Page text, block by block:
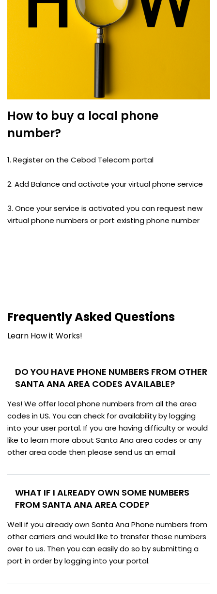
How to buy a local phone
number?
1. Register on the Cebod Telecom portal
2. Add Balance and activate your virtual phone service
3. Once your service is activated you can request new
virtual phone numbers or port existing phone number
Frequently Asked Questions
Learn How it Works!
DO YOU HAVE PHONE NUMBERS FROM OTHER
SANTA ANA AREA CODES AVAILABLE?
Yes! We offer local phone numbers from all the area
codes in US. You can check for availability by logging
into your user portal. If you are having difficulty or would
like to learn more about Santa Ana area codes or any
other area code then please send us an email
WHAT IF I ALREADY OWN SOME NUMBERS
FROM SANTA ANA AREA CODE?
Well if you already own Santa Ana Phone numbers from
other carriers and would like to transfer those numbers
over to us. Then you can easily do so by submitting a
port in order by logging into your portal.